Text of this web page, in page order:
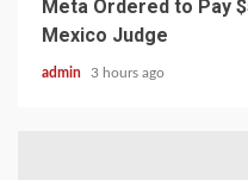
Meta Ordered to Pay
Mexico Judge
admin 3 hours ago